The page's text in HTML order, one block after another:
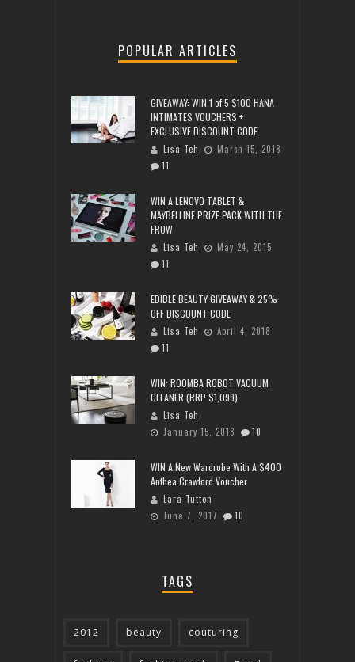
POPULAR ARTICLES
GIVEAWAY: WIN 1 of 5 $100 HANA
INTIMATES VOUCHERS +
EXCLUSIVE DISCOUNT CODE
Lisa Teh
March 15, 2018
11
WIN A LENOVO TABLET &
MAYBELLINE PRIZE PACK WITH THE
FROW
Lisa Teh
May 24, 2015
11
EDIBLE BEAUTY GIVEAWAY & 25%
OFF DISCOUNT CODE
Lisa Teh
April 4, 2018
11
WIN: ROOMBA ROBOT VACUUM
CLEANER (RRP $1,099)
Lisa Teh
January 15, 2018
10
WIN A New Wardrobe With A $400
Anthea Crawford Voucher
Lara Tutton
June 7, 2017
10
TAGS
2012 beauty couturing